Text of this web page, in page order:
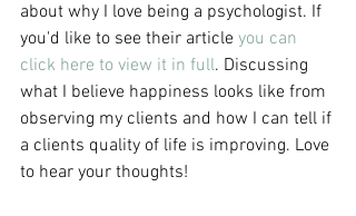
about why I love being a psychologist. If
you'd like to see their article you can
click here to view it in full. Discussing
what I believe happiness looks like from
observing my clients and how I can tell if
a clients quality of life is improving. Love
to hear your thoughts!